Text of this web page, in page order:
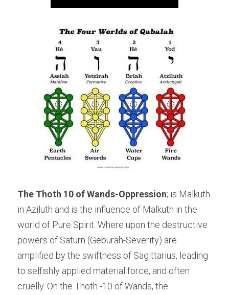
The Thoth 10 of Wands-Oppression; is Malkuth
in Aziluth and is the influence of Malkuth in the
world of Pure Spirit. Where upon the destructive
powers of Saturn (Geburah-Severity) are
amplified by the swiftness of Sagittarius, leading
to selfishly applied material force, and often
cruelly. On the Thoth -10 of Wands, the